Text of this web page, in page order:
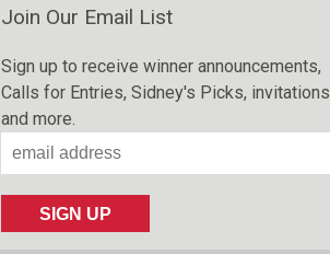
Join Our Email List
Sign up to receive winner announcements,
Calls for Entries, Sidney's Picks, invitations
and more.